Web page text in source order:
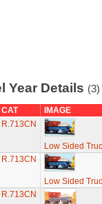
Year Details (3)
CAT
IMAGE
R.713CN
Low Sided
R.713CN
Low Sided
R.713CN